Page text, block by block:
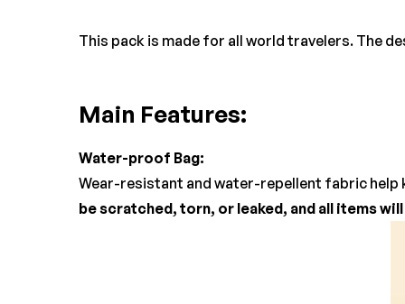
This pack is made for all world travelers. The
Main Features:
Water-proof Bag:
Wear-resistant and water-repellent fabric help
be scratched, torn, or leaked, and all items